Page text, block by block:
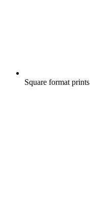
Square format prints